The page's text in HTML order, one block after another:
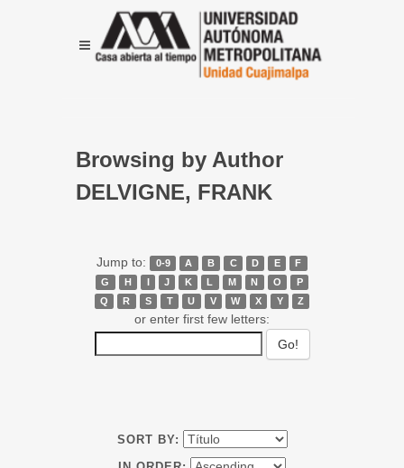
Browsing by Author
DELVIGNE, FRANK
Jump to: 0-9 A B C D E
F
G
H I J K L M N O
P
Q
R S T U V W X Y Z
or enter first few letters:
SORT BY: